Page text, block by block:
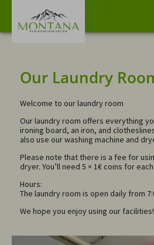
Apartments
Virtual tours
Events
Oberstdorf
4 Paws
Service
phone+49 8322 4055
Our Laundry
Welcome to our laundry room
Our laundry room offers everything
ironing board, an iron, and
also use our washing machine and
Please note that there is a fee for
dryer. You’ll need 5 × 1€ coins for
Hours:
The laundry room is open daily from
We hope you enjoy using our facilities!